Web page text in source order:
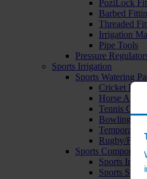
PoziLock
Barbed
Threaded
Irrigation
Pipe Tools
Pressure
Sports Irrigation
Sports Watering
Cricket Pitch
Horse
Tennis Court
Bowling
Temporary
Rugby/
Sports
Sports
Sports